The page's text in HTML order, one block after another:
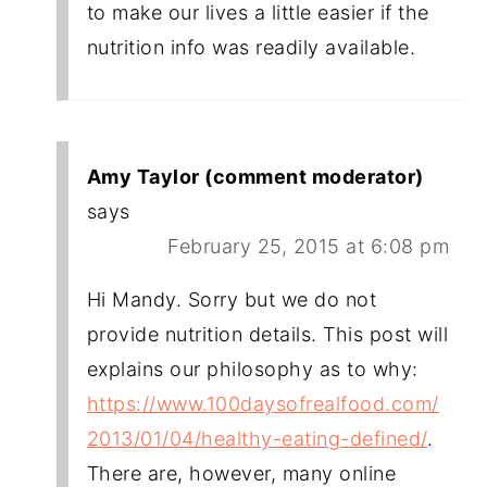
to make our lives a little easier if the
nutrition info was readily available.
Amy Taylor (comment moderator)
says
February 25, 2015 at 6:08 pm
Hi Mandy. Sorry but we do not
provide nutrition details. This post will
explains our philosophy as to why:
https://www.100daysofrealfood.com/
2013/01/04/healthy-eating-defined/.
There are, however, many online